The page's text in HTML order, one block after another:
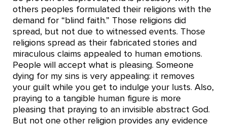
others peoples formulated their religions with the
demand for “blind faith.” Those religions did
spread, but not due to witnessed events. Those
religions spread as their fabricated stories and
miraculous claims appealed to human emotions.
People will accept what is pleasing. Someone
dying for my sins is very appealing: it removes
your guilt while you get to indulge your lusts. Also,
praying to a tangible human figure is more
pleasing that praying to an invisible abstract God.
But not one other religion provides any evidence